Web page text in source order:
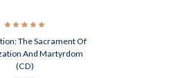
The Sacrament Of
And Martyrdom
(CD)